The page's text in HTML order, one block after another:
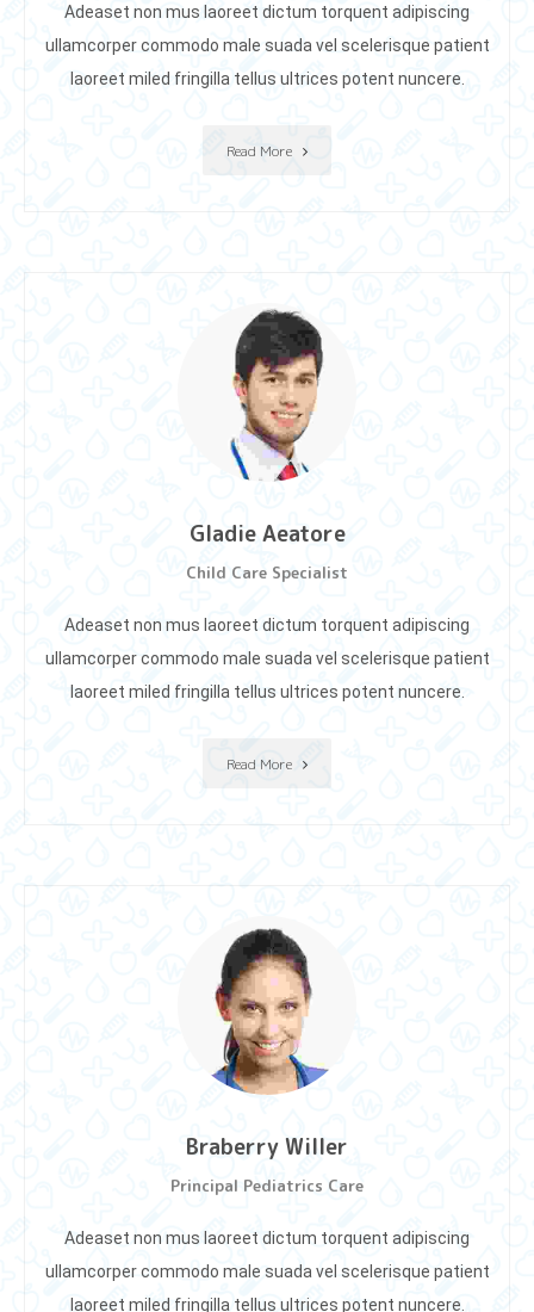
Adeaset non mus laoreet dictum torquent adipiscing
ullamcorper commodo male suada vel scelerisque patient
laoreet miIed fringilla tellus ultrices potent nuncere.
Read More
Gladie Aeatore
Child Care Specialist
Adeaset non mus laoreet dictum torquent adipiscing
ullamcorper commodo male suada vel scelerisque patient
laoreet miIed fringilla tellus ultrices potent nuncere.
Read More
Braberry Willer
Principal Pediatrics Care
Adeaset non mus laoreet dictum torquent adipiscing
ullamcorper commodo male suada vel scelerisque patient
laoreet miIed fringilla tellus ultrices potent nuncere.